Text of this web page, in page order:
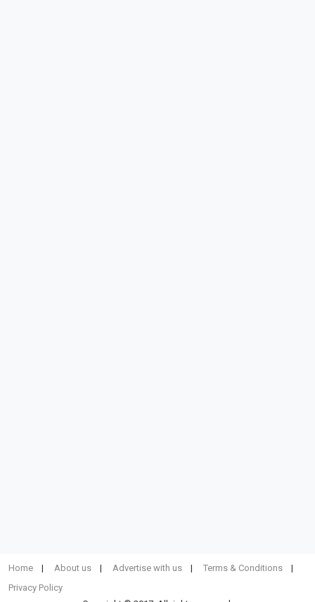
Home About us Advertise with us
Terms & Conditions
Privacy Policy